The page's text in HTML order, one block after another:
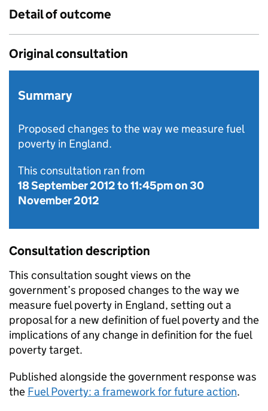
Detail of outcome
Original consultation
Summary
Proposed changes to the way we measure fuel
poverty in England.
This consultation ran from
18 September 2012to11:45pm on 30
November 2012
Consultation description
This consultation sought views on the
government’s proposed changes to the way we
measure fuel poverty in England, setting out a
proposal for a new definition of fuel poverty and the
implications of any change in definition for the fuel
poverty target.
Published alongside the government response was
the Fuel Poverty: a framework for future action.